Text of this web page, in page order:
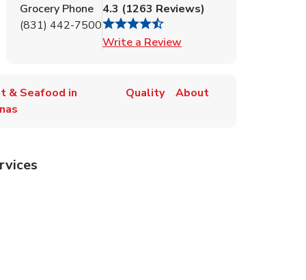
Grocery Phone
(831) 442-7500
4.3 (1263 Reviews)
Write a Review
& Seafood in
Quality About
in New Tab